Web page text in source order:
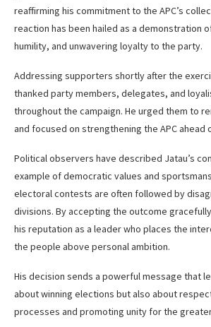
reaffirming his commitment to the APC’s
reaction has been hailed as a demonstration
humility, and unwavering loyalty to the party.
Addressing supporters shortly after the
thanked party members, delegates, and
throughout the campaign. He urged them to
and focused on strengthening the APC
Political observers have described Jatau’s
example of democratic values and
electoral contests are often followed by
divisions. By accepting the outcome
his reputation as a leader who places the
the people above personal ambition.
His decision sends a powerful message that
about winning elections but also about
processes and promoting unity for the